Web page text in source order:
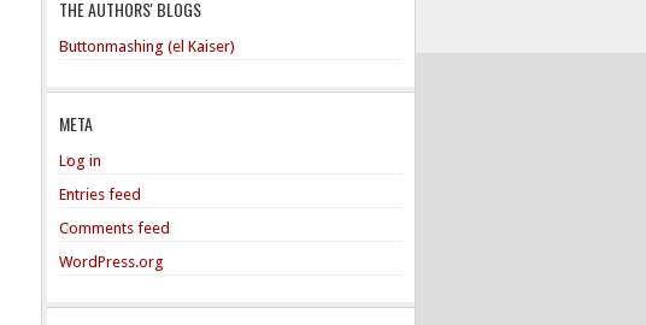
THE AUTHORS' BLOGS
Buttonmashing (el Kaiser)
META
Log in
Entries feed
Comments feed
WordPress.org